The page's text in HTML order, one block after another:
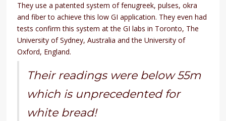
They use a patented system of fenugreek, pulses, okra
and fiber to achieve this low GI application. They even had
tests confirm this system at the GI labs in Toronto, The
University of Sydney, Australia and the University of
Oxford, England.
Their readings were below 55m
which is unprecedented for
white bread!